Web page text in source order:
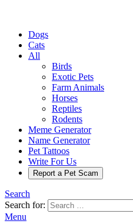
Dogs
Cats
All
Birds
Exotic Pets
Farm Animals
Horses
Reptiles
Rodents
Meme Generator
Name Generator
Pet Tattoos
Write For Us
Report a Pet Scam
Search
Search for:
Menu